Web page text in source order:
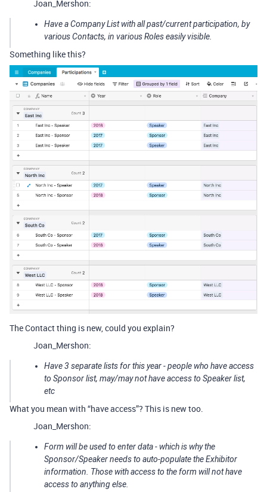
Joan_Mershon:
Have a Company List with all past/current participation, by
various Contacts, in various Roles easily visible.
Something like this?
The Contact thing is new, could you explain?
Joan_Mershon:
Have 3 separate lists for this year - people who have access
to Sponsor list, may/may not have access to Speaker list,
etc
What you mean with “have access”? This is new too.
Joan_Mershon:
Form will be used to enter data - which is why the
Sponsor/Speaker needs to auto-populate the Exhibitor
information. Those with access to the form will not have
access to anything else.